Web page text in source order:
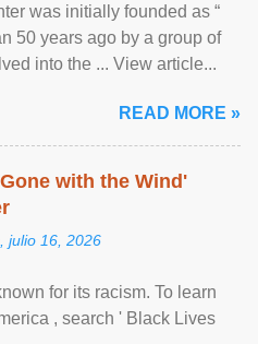
was initially founded as “
50 years ago by a group of
into the ... View article...
READ MORE »
with the Wind'
julio 16, 2026
for its racism. To learn
, search ' Black Lives